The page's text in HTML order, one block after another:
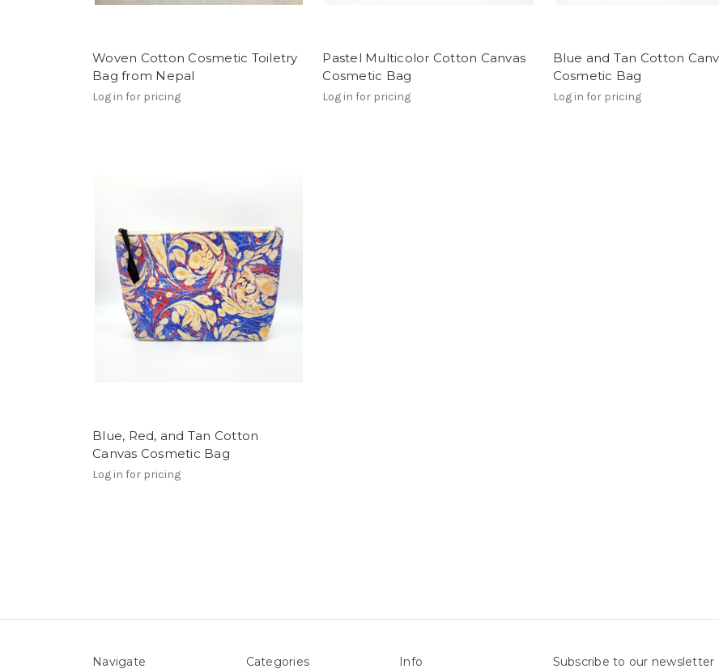
Woven Cotton Cosmetic Toiletry
Bag from Nepal
Log in for pricing
Pastel Multicolor Cotton Canvas
Cosmetic Bag
Log in for pricing
Blue and Tan Cotton
Cosmetic Bag
Log in for pricing
Blue, Red, and Tan Cotton
Canvas Cosmetic Bag
Log in for pricing
Navigate Categories Info Subscribe to our newsletter